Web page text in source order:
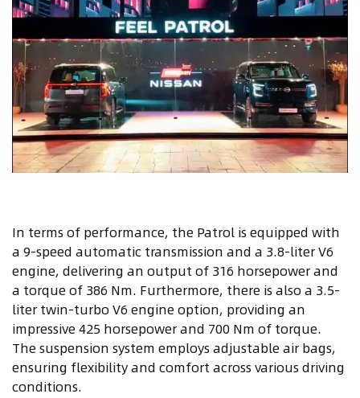
In terms of performance, the Patrol is equipped with
a 9-speed automatic transmission and a 3.8-liter V6
engine, delivering an output of 316 horsepower and
a torque of 386 Nm. Furthermore, there is also a 3.5-
liter twin-turbo V6 engine option, providing an
impressive 425 horsepower and 700 Nm of torque.
The suspension system employs adjustable air bags,
ensuring flexibility and comfort across various driving
conditions.